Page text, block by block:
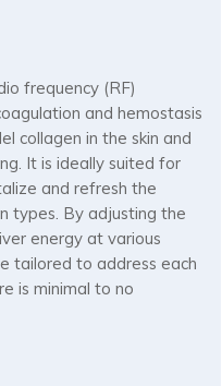
frequency (RF)
and hemostasis
collagen in the skin and
It is ideally suited for
and refresh the
types. By adjusting the
energy at various
tailored to address each
is minimal to no